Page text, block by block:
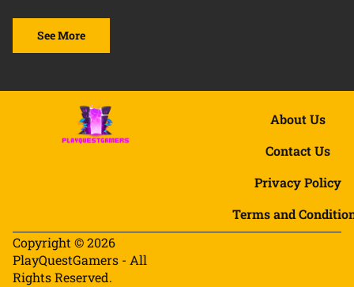
See More
About Us
Contact Us
Privacy Policy
Terms and
Copyright © 2026
PlayQuestGamers - All
Rights Reserved.